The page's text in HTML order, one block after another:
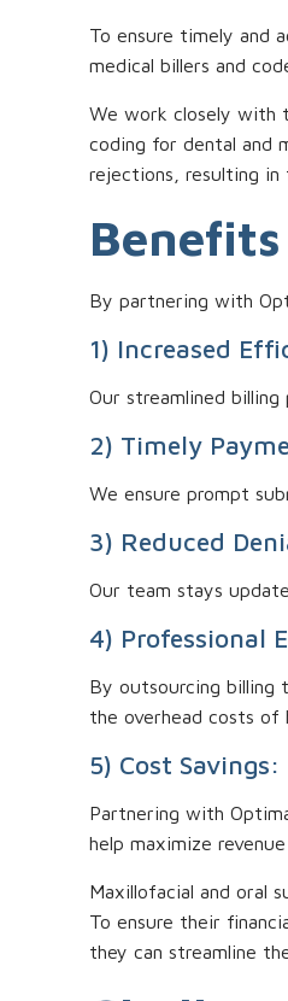
To ensure timely and
medical billers and
We work closely with
coding for dental and
rejections, resulting
By partnering with
1) Increased
Our streamlined
2) Timely
We ensure prompt
3) Reduced
Our team stays
4) Professional
By outsourcing billing
the overhead costs of
5) Cost Savings:
Partnering with
help maximize
Maxillofacial and oral
To ensure their
they can streamline